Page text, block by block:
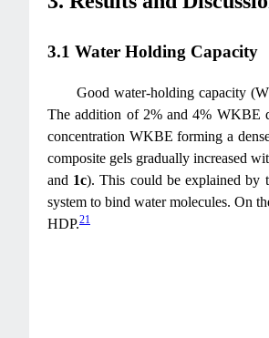
3.1 Water Holding Capacity
Good water-holding capacity
The addition of 2% and 4% WKBE
concentration WKBE forming a
composite gels gradually increased
and 1c). This could be explained by
system to bind water molecules. On
HDP.21